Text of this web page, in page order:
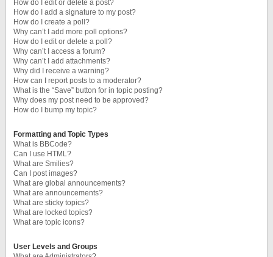
How do I edit or delete a post?
How do I add a signature to my post?
How do I create a poll?
Why can’t I add more poll options?
How do I edit or delete a poll?
Why can’t I access a forum?
Why can’t I add attachments?
Why did I receive a warning?
How can I report posts to a moderator?
What is the “Save” button for in topic posting?
Why does my post need to be approved?
How do I bump my topic?
Formatting and Topic Types
What is BBCode?
Can I use HTML?
What are Smilies?
Can I post images?
What are global announcements?
What are announcements?
What are sticky topics?
What are locked topics?
What are topic icons?
User Levels and Groups